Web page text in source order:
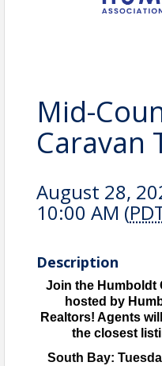
Mid-
Caravan
August 28,
10:00 AM (
Description
Join the Humboldt
hosted by
Realtors! Agents
the closest
South Bay: